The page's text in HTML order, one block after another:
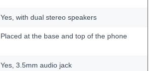
Yes, with dual stereo speakers
Placed at the base and top of the phone
Yes, 3.5mm audio jack